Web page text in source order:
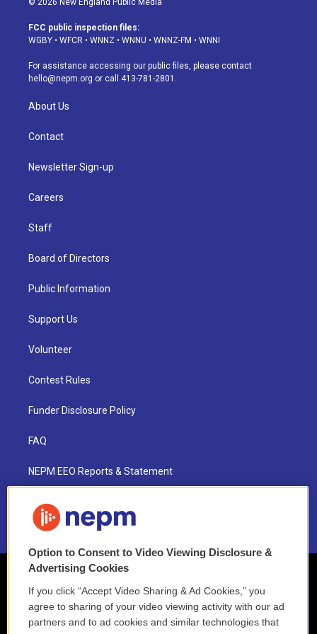
a
g
a
m
u
b
s
k
d
o
k
© 2026 New England Public Media
FCC public inspection files:
WGBY • WFCR • WNNZ • WNNU • WNNZ-FM • WNNI
For assistance accessing our public files, please contact
hello@nepm.org or call 413-781-2801.
About Us
Contact
Newsletter Sign-up
Careers
Staff
Board of Directors
Public Information
Support Us
Volunteer
Contest Rules
Funder Disclosure Policy
FAQ
NEPM EEO Reports & Statement
2021 License Renewal
Option to Consent to Video Viewing Disclosure &
Advertising Cookies
If you click “Accept Video Sharing & Ad Cookies,” you
agree to sharing of your video viewing activity with our ad
partners and to ad cookies and similar technologies that